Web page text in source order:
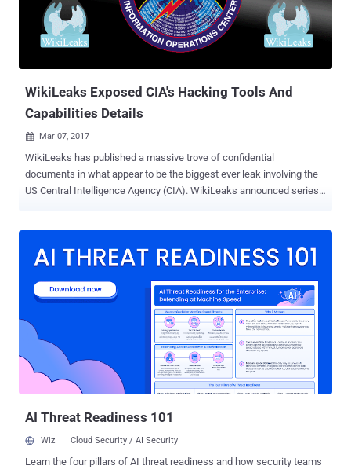
the world rely on. One leaked document suggested that the CIA was
even looking for tools to remotely control smart cars and trucks,
allowing the agency to cause "accidents" which would effectively
WikiLeaks Exposed CIA's Hacking Tools And
Capabilities Details
 Mar 07, 2017
WikiLeaks has published a massive trove of confidential
documents in what appear to be the biggest ever leak involving the
US Central Intelligence Agency (CIA). WikiLeaks announced series
includes a total of 8,761 documents of 513 MB ( torrent | password
exploits developed for iOS, Android, and Microsoft's Windows
operating system. WikiLeaks claims that these leaks came from a
secure network within the CIA's Center for Cyber Intelligence
headquarters at Langley, Virginia. The authenticity of such dumps
can not be verified immediately, but since WikiLeaks has long track
record of releasing such top secret government documents, the
community and governments should take it very seriously. CIA's
AI Threat Readiness 101
Wiz Cloud Security / AI Security
Learn the four pillars of AI threat readiness and how security teams